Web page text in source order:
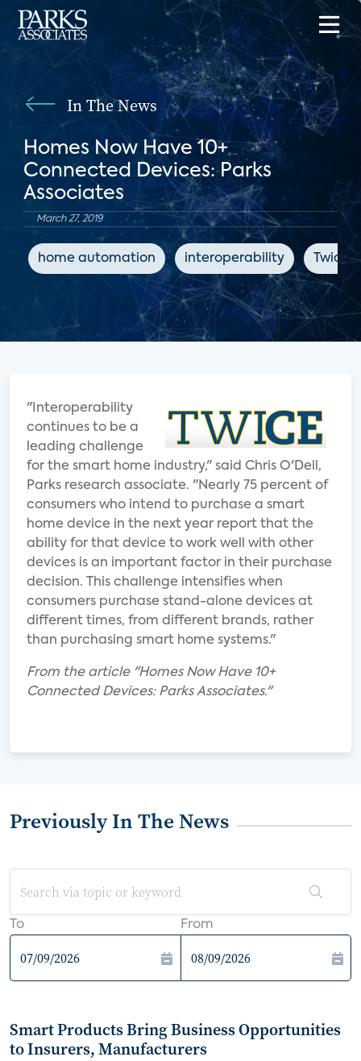
In The News
Homes Now Have 10+
Connected Devices: Parks
Associates
March 27, 2019
home automation interoperability Twice
"Interoperability
continues to be a
leading challenge
for the smart home industry," said Chris O'Dell,
Parks research associate. "Nearly 75 percent of
consumers who intend to purchase a smart
home device in the next year report that the
ability for that device to work well with other
devices is an important factor in their purchase
decision. This challenge intensifies when
consumers purchase stand-alone devices at
different times, from different brands, rather
than purchasing smart home systems."
From the article "Homes Now Have 10+
Connected Devices: Parks Associates."
Previously In The News
To From
Smart Products Bring Business Opportunities
to Insurers, Manufacturers